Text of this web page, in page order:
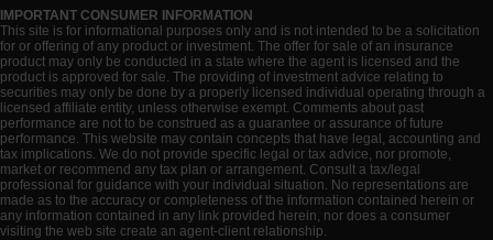
IMPORTANT CONSUMER INFORMATION
This site is for informational purposes only and is not intended to be a solicitation
for or offering of any product or investment. The offer for sale of an insurance
product may only be conducted in a state where the agent is licensed and the
product is approved for sale. The providing of investment advice relating to
securities may only be done by a properly licensed individual operating through a
licensed affiliate entity, unless otherwise exempt. Comments about past
performance are not to be construed as a guarantee or assurance of future
performance. This website may contain concepts that have legal, accounting and
tax implications. We do not provide specific legal or tax advice, nor promote,
market or recommend any tax plan or arrangement. Consult a tax/legal
professional for guidance with your individual situation. No representations are
made as to the accuracy or completeness of the information contained herein or
any information contained in any link provided herein, nor does a consumer
visiting the web site create an agent-client relationship.